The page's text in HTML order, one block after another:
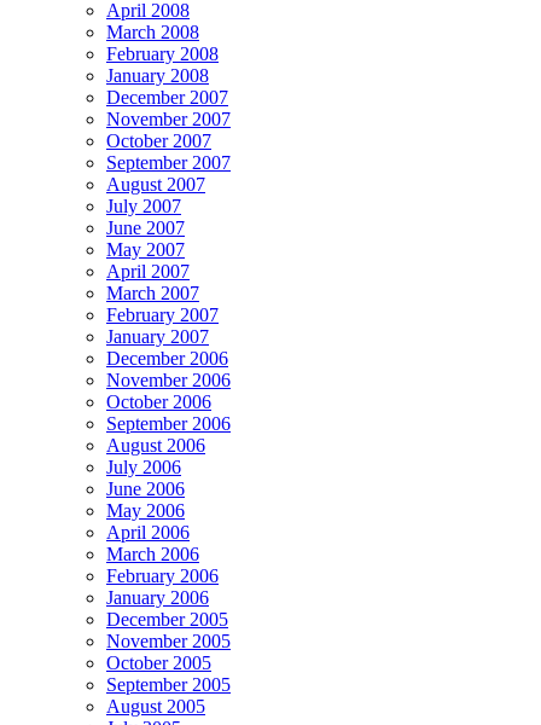
April 2008
March 2008
February 2008
January 2008
December 2007
November 2007
October 2007
September 2007
August 2007
July 2007
June 2007
May 2007
April 2007
March 2007
February 2007
January 2007
December 2006
November 2006
October 2006
September 2006
August 2006
July 2006
June 2006
May 2006
April 2006
March 2006
February 2006
January 2006
December 2005
November 2005
October 2005
September 2005
August 2005